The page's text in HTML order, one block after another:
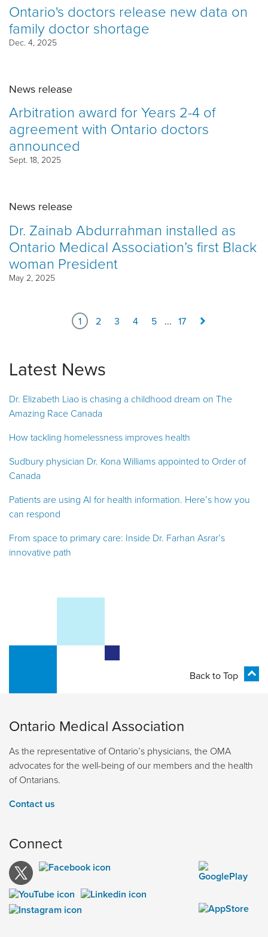
Latest News
Dr. Elizabeth Liao is chasing a childhood dream on The
Amazing Race Canada
How tackling homelessness improves health
Sudbury physician Dr. Kona Williams appointed to Order of
Canada
Patients are using AI for health information. Here’s how you
can respond
From space to primary care: Inside Dr. Farhan Asrar’s
innovative path
Ontario's doctors release new data on
family doctor shortage
Dec. 4, 2025
News release
Arbitration award for Years 2-4 of
agreement with Ontario doctors
announced
Sept. 18, 2025
News release
Dr. Zainab Abdurrahman installed as
Ontario Medical Association’s first Black
woman President
May 2, 2025
1 2 3 4 5 ... 17
Back to Top
Ontario Medical Association
As the representative of Ontario’s physicians, the OMA
advocates for the well-being of our members and the health
of Ontarians.
Contact us
Connect